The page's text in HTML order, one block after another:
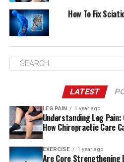
How To Fix
LATEST
LEG PAIN 1 year ago
Understanding Leg Pain:
How Chiropractic Care
EXERCISE 1 year ago
Are Core